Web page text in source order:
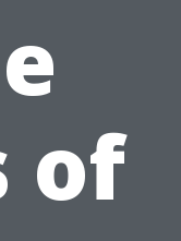
of